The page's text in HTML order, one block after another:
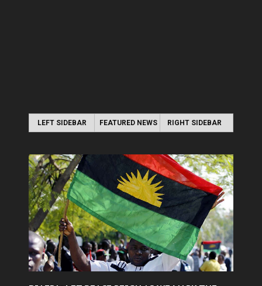
LEFT SIDEBAR FEATURED NEWS RIGHT SIDEBAR